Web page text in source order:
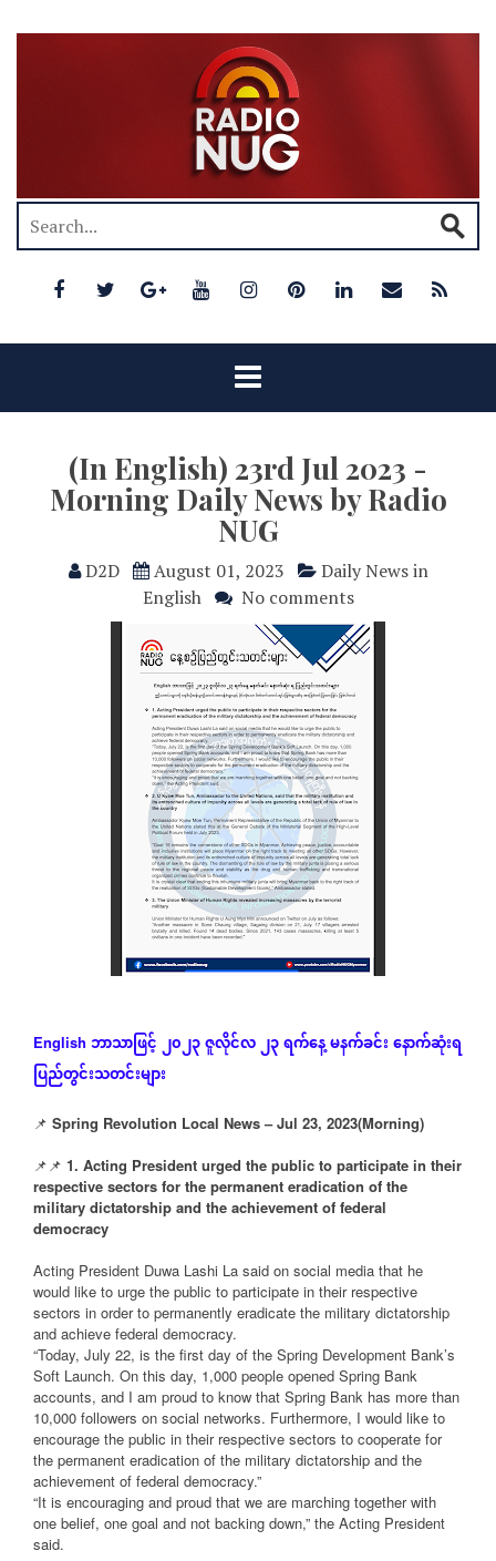
(In English) 23rd Jul 2023 -
Morning Daily News by Radio
NUG
D2D August 01, 2023
Daily News in
English
No comments
English ဘာသာဖြင့်၂၀၂၃ဇူလိုင်လ၂၃ရက်နေ့မနက်ခင်းနောက်ဆုံးရ
ပြည်တွင်းသတင်းများ
📌 Spring Revolution Local News – Jul 23, 2023(Morning)
📌📌 1. Acting President urged the public to participate in their
respective sectors for the permanent eradication of the
military dictatorship and the achievement of federal
democracy
Acting President Duwa Lashi La said on social media that he
would like to urge the public to participate in their respective
sectors in order to permanently eradicate the military dictatorship
and achieve federal democracy.
“Today, July 22, is the first day of the Spring Development Bank’s
Soft Launch. On this day, 1,000 people opened Spring Bank
accounts, and I am proud to know that Spring Bank has more than
10,000 followers on social networks. Furthermore, I would like to
encourage the public in their respective sectors to cooperate for
the permanent eradication of the military dictatorship and the
achievement of federal democracy.”
“It is encouraging and proud that we are marching together with
one belief, one goal and not backing down,” the Acting President
said.